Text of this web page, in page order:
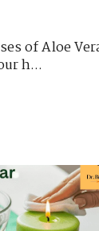
of Aloe
h...